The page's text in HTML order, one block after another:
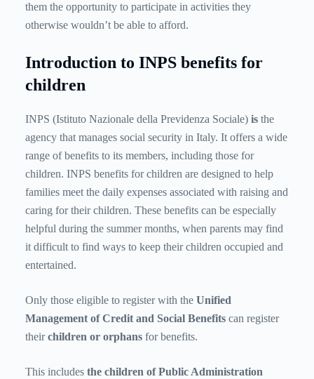
them the opportunity to participate in activities they
otherwise wouldn’t be able to afford.
Introduction to INPS benefits for
children
INPS (Istituto Nazionale della Previdenza Sociale) is the
agency that manages social security in Italy. It offers a wide
range of benefits to its members, including those for
children. INPS benefits for children are designed to help
families meet the daily expenses associated with raising and
caring for their children. These benefits can be especially
helpful during the summer months, when parents may find
it difficult to find ways to keep their children occupied and
entertained.
Only those eligible to register with the Unified
Management of Credit and Social Benefits can register
theirchildren or orphans for benefits.
This includes the children of Public Administration